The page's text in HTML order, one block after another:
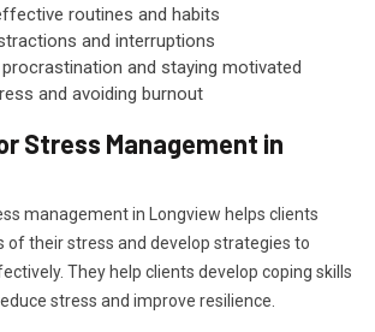
routines and habits
and interruptions
and staying motivated
and avoiding burnout
Stress Management in
management in Longview helps clients
of their stress and develop strategies to
They help clients develop coping skills
stress and improve resilience.